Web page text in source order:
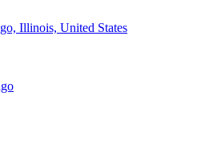
Illinois, United States